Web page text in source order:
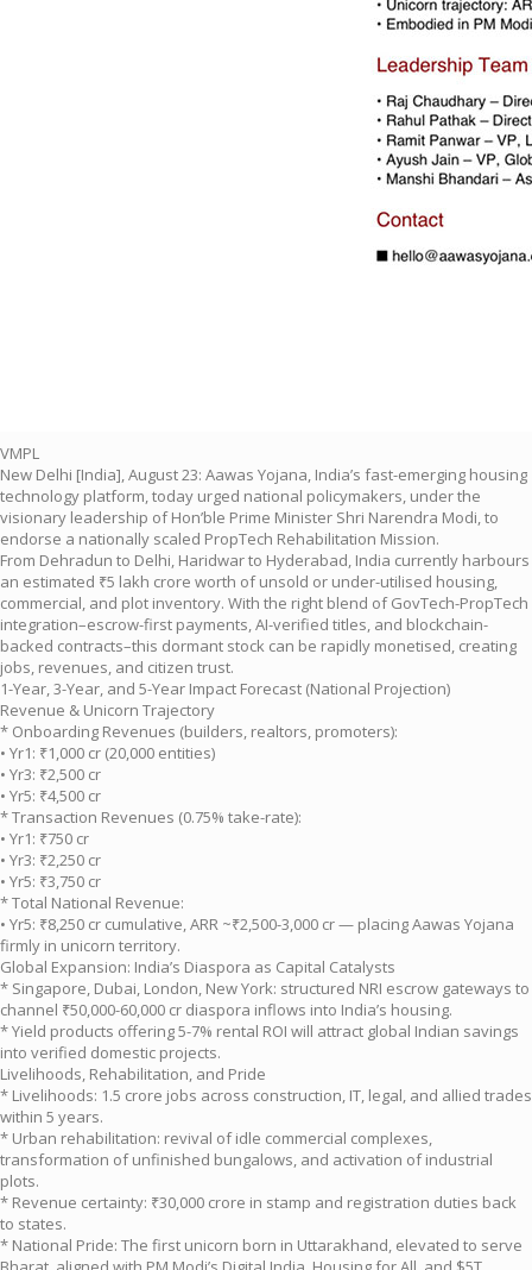
VMPL
New Delhi [India], August 23: Aawas Yojana, India’s fast-emerging housing
technology platform, today urged national policymakers, under the
visionary leadership of Hon’ble Prime Minister Shri Narendra Modi, to
endorse a nationally scaled PropTech Rehabilitation Mission.
From Dehradun to Delhi, Haridwar to Hyderabad, India currently harbours
an estimated ₹5 lakh crore worth of unsold or under-utilised housing,
commercial, and plot inventory. With the right blend of GovTech-PropTech
integration–escrow-first payments, AI-verified titles, and blockchain-
backed contracts–this dormant stock can be rapidly monetised, creating
jobs, revenues, and citizen trust.
1-Year, 3-Year, and 5-Year Impact Forecast (National Projection)
Revenue & Unicorn Trajectory
* Onboarding Revenues (builders, realtors, promoters):
• Yr1: ₹1,000 cr (20,000 entities)
• Yr3: ₹2,500 cr
• Yr5: ₹4,500 cr
* Transaction Revenues (0.75% take-rate):
• Yr1: ₹750 cr
• Yr3: ₹2,250 cr
• Yr5: ₹3,750 cr
* Total National Revenue:
• Yr5: ₹8,250 cr cumulative, ARR ~₹2,500-3,000 cr — placing Aawas Yojana
firmly in unicorn territory.
Global Expansion: India’s Diaspora as Capital Catalysts
* Singapore, Dubai, London, New York: structured NRI escrow gateways to
channel ₹50,000-60,000 cr diaspora inflows into India’s housing.
* Yield products offering 5-7% rental ROI will attract global Indian savings
into verified domestic projects.
Livelihoods, Rehabilitation, and Pride
* Livelihoods: 1.5 crore jobs across construction, IT, legal, and allied trades
within 5 years.
* Urban rehabilitation: revival of idle commercial complexes,
transformation of unfinished bungalows, and activation of industrial
plots.
* Revenue certainty: ₹30,000 crore in stamp and registration duties back
to states.
* National Pride: The first unicorn born in Uttarakhand, elevated to serve